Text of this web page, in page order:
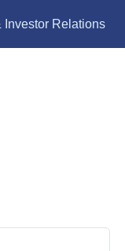
Investor Relations